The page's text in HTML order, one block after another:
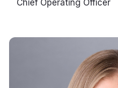
Chief Operating Officer